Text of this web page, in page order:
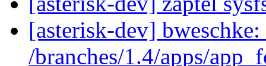
[asterisk-dev]
/branches/1.4/apps/